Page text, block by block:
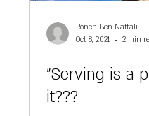
Ronen Ben Naftali
Oct 8, 2021
2 min
"Serving is a
it???